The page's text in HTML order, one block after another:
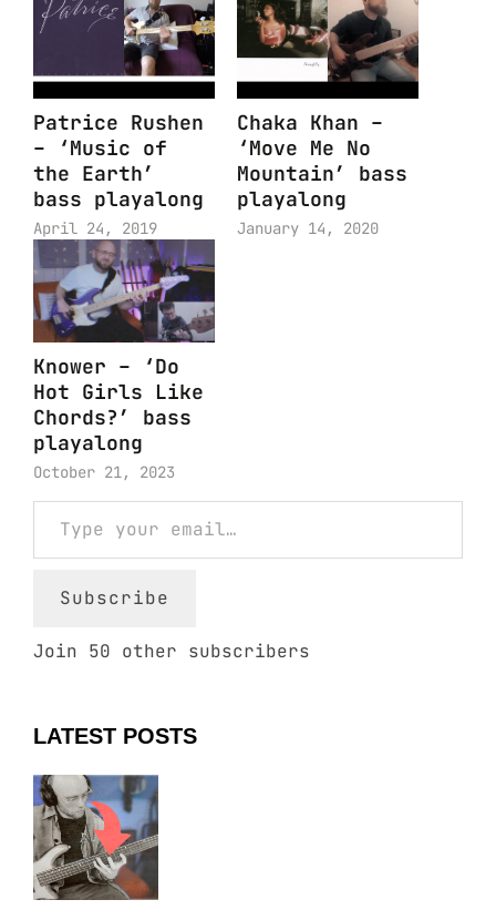
Patrice Rushen
– ‘Music of
the Earth’
bass playalong
April 24, 2019
Chaka Khan –
‘Move Me No
Mountain’ bass
playalong
January 14, 2020
Knower – ‘Do
Hot Girls Like
Chords?’ bass
playalong
October 21, 2023
Type your email…
Subscribe
Join 50 other subscribers
LATEST POSTS